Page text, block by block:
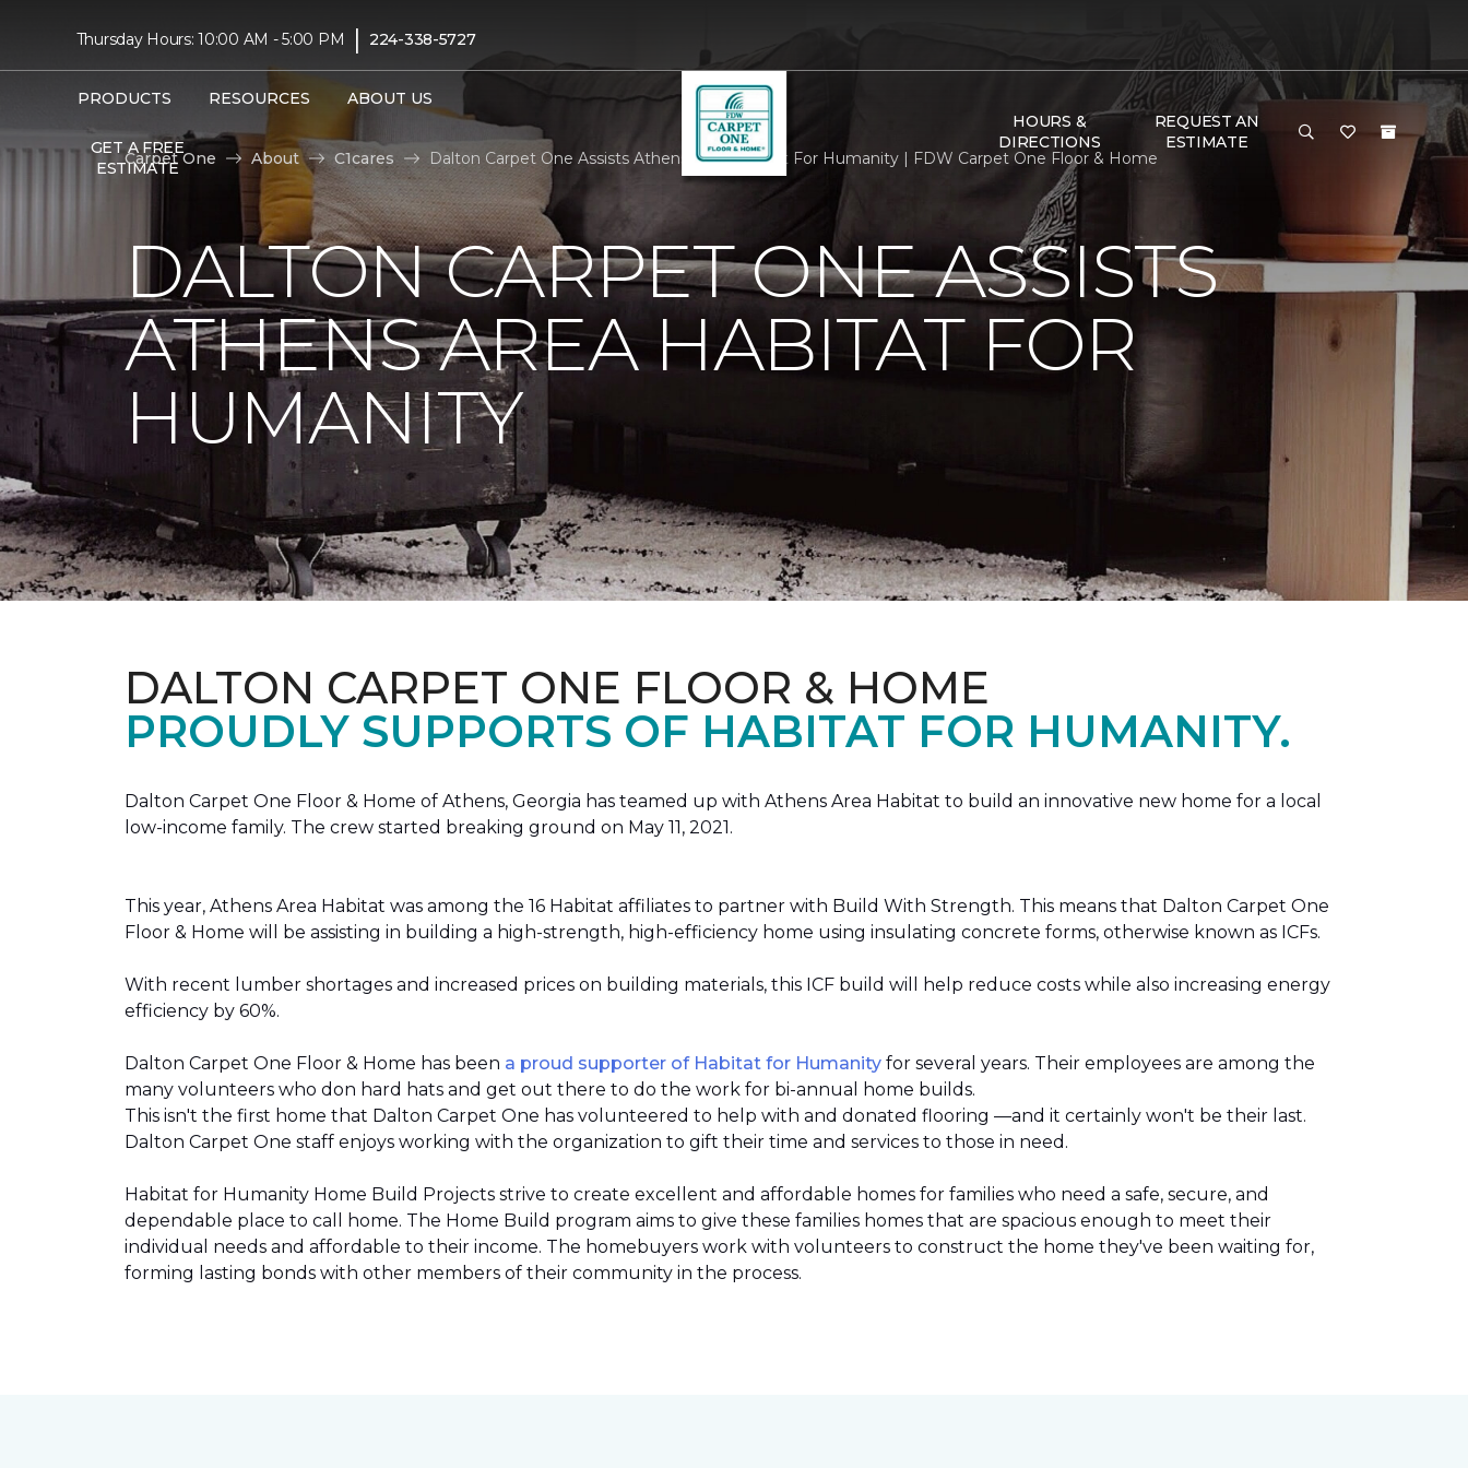
Thursday Hours: 10:00 AM - 5:00 PM | 224-338-5727
PRODUCTS RESOURCES ABOUT US
GET A FREE
ESTIMATE
HOURS &
DIRECTIONS
REQUEST AN
ESTIMATE
Carpet One
About C1cares Dalton Carpet One Assists Athens Area Habitat For Humanity | FDW Carpet One Floor & Home
DALTON CARPET ONE ASSISTS
ATHENS AREA HABITAT FOR
HUMANITY
DALTON CARPET ONE FLOOR & HOME
PROUDLY SUPPORTS OF HABITAT FOR HUMANITY.
Dalton Carpet One Floor & Home of Athens, Georgia has teamed up with Athens Area Habitat to build an innovative new home for a local
low-income family. The crew started breaking ground on May 11, 2021.
This year, Athens Area Habitat was among the 16 Habitat affiliates to partner with Build With Strength. This means that Dalton Carpet One
Floor & Home will be assisting in building a high-strength, high-efficiency home using insulating concrete forms, otherwise known as ICFs.
With recent lumber shortages and increased prices on building materials, this ICF build will help reduce costs while also increasing energy
efficiency by 60%.
Dalton Carpet One Floor & Home has been a proud supporter of Habitat for Humanity for several years. Their employees are among the
many volunteers who don hard hats and get out there to do the work for bi-annual home builds.
This isn't the first home that Dalton Carpet One has volunteered to help with and donated flooring —and it certainly won't be their last.
Dalton Carpet One staff enjoys working with the organization to gift their time and services to those in need.
Habitat for Humanity Home Build Projects strive to create excellent and affordable homes for families who need a safe, secure, and
dependable place to call home. The Home Build program aims to give these families homes that are spacious enough to meet their
individual needs and affordable to their income. The homebuyers work with volunteers to construct the home they've been waiting for,
forming lasting bonds with other members of their community in the process.